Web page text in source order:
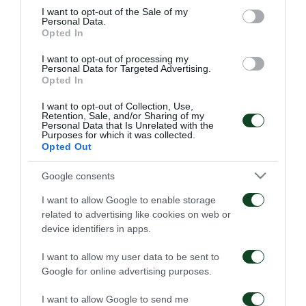
consent section.
I want to opt-out of the Sale of my
Personal Data.
Opted In
I want to opt-out of processing my
Personal Data for Targeted Advertising.
Opted In
I want to opt-out of Collection, Use,
Retention, Sale, and/or Sharing of my
Personal Data that Is Unrelated with the
Purposes for which it was collected.
Opted Out
Google consents
I want to allow Google to enable storage
related to advertising like cookies on web or
device identifiers in apps.
I want to allow my user data to be sent to
Google for online advertising purposes.
I want to allow Google to send me
Suicidio…
29/09/2020
El mensaje es que se
necesita más tiempo
22/09/2020
Victimas de sus propios
14/09/2020
Mejorado pero ineficaz…
06/09/2020